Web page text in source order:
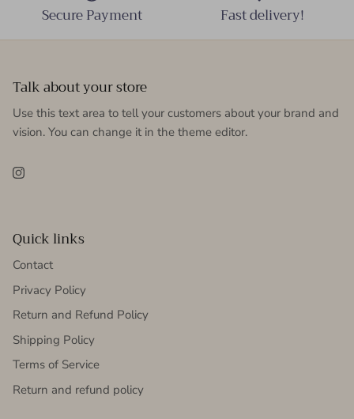
Secure Payment Fast delivery!
Talk about your store
Use this text area to tell your customers about your brand and
vision. You can change it in the theme editor.
Instagram
Quick links
Contact
Privacy Policy
Return and Refund Policy
Shipping Policy
Terms of Service
Return and refund policy